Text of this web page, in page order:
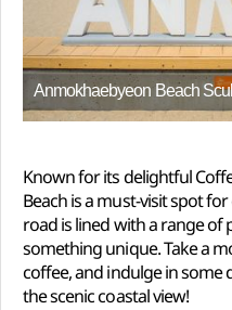
Anmokhaebyeon Beach
Known for its delightful
Beach is a must-visit spot
road is lined with a range of
something unique. Take a
coffee, and indulge in some
the scenic coastal view!